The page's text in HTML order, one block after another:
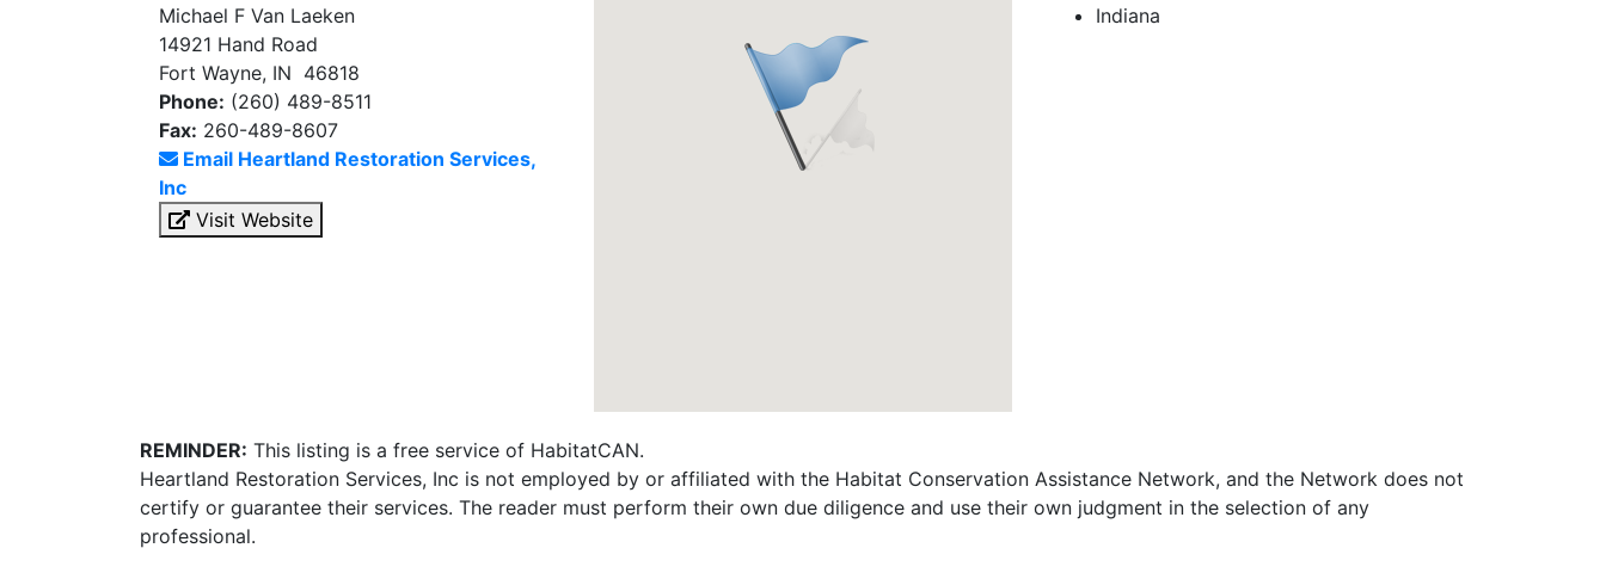
Michael F Van Laeken
14921 Hand Road
Fort Wayne, IN 46818
Phone: (260) 489-8511
Fax: 260-489-8607
Email Heartland Restoration Services,
Inc
Visit Website
Indiana
REMINDER: This listing is a free service of HabitatCAN.
Heartland Restoration Services, Inc is not employed by or affiliated with the Habitat Conservation Assistance Network, and the Network does not
certify or guarantee their services. The reader must perform their own due diligence and use their own judgment in the selection of any
professional.